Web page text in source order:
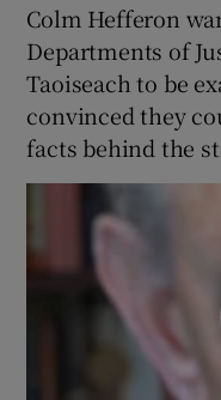
Colm Hefferon
Departments of
Taoiseach to be
convinced they
facts behind the